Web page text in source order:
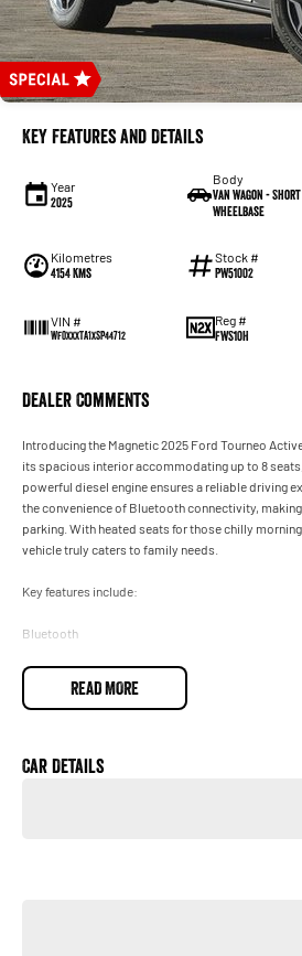
Key Features and Details
Year
2025
Body
Van Wagon - Short
Wheelbase
Kilometres
4154 Kms
Stock #
PW51002
VIN #
WF0XXXTA1XSP44712
Reg #
FWS10H
Dealer Comments
Introducing the Magnetic 2025 Ford Tourneo
its spacious interior accommodating up to 8
powerful diesel engine ensures a reliable driving
the convenience of Bluetooth connectivity,
parking. With heated seats for those chilly
vehicle truly caters to family needs.
Key features include:
Bluetooth
Reversing Camera
Lane Departure Warning
With over 60 years of experience in the
READ MORE
Car Details